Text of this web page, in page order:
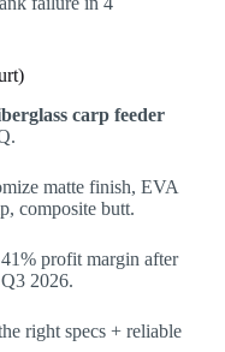
carp feeder
matte finish, EVA
composite butt.
profit margin after
2026.
right specs + reliable